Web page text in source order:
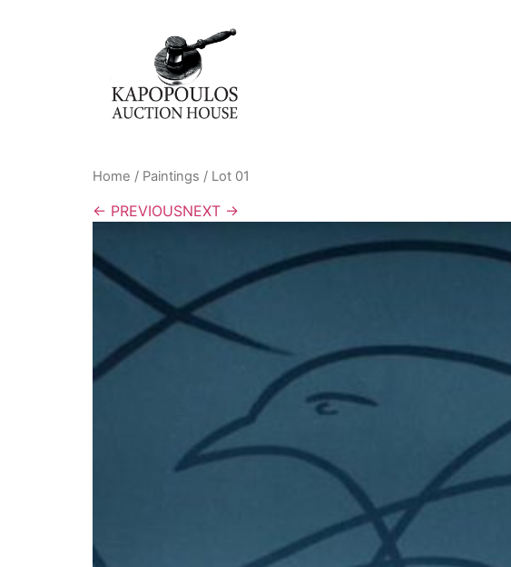
Home / Paintings / Lot 01
← PREVIOUSNEXT →